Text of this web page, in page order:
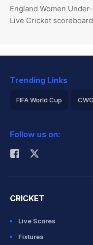
England Women
Live Cricket
Trending Links
FIFA World Cup
Rohit Sharma
Follow us on:
CRICKET
Live Scores
Fixtures